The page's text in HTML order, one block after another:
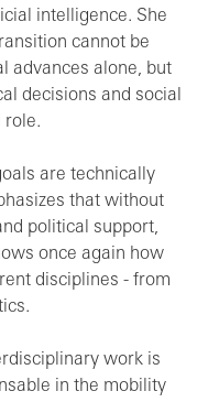
intelligence. She
cannot be
advances alone, but
decisions and social
role.
are technically
that without
political support,
once again how
disciplines - from
work is
in the mobility